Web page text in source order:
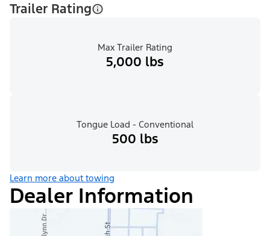
Trailer Rating
Max Trailer Rating
5,000 lbs
Tongue Load - Conventional
500 lbs
Learn more about towing
Dealer Information